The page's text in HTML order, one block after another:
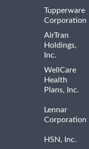
Tupperware
Corporation
AirTran
Holdings,
Inc.
WellCare
Health
Plans, Inc.
Lennar
Corporation
HSN, Inc.